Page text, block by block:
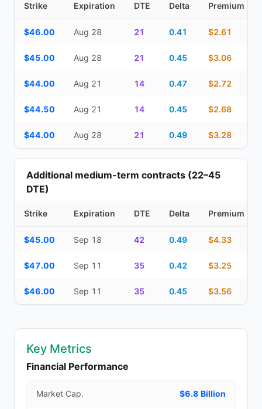
Strike Expiration DTE Delta Premium
$46.00 Aug 28 21 0.41 $2.61
$45.00 Aug 28 21 0.45 $3.06
$44.00 Aug 21 14 0.47 $2.72
$44.50 Aug 21 14 0.45 $2.68
$44.00 Aug 28 21 0.49 $3.28
Additional medium-term contracts (22–45
DTE)
Strike Expiration DTE Delta Premium
$45.00 Sep 18 42 0.49 $4.33
$47.00 Sep 11 35 0.42 $3.25
$46.00 Sep 11 35 0.45 $3.56
Key Metrics
Financial Performance
Market Cap. $6.8 Billion